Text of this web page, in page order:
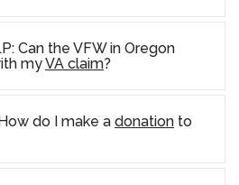
Can the VFW in Oregon
myVA claim?
do I make a donation to